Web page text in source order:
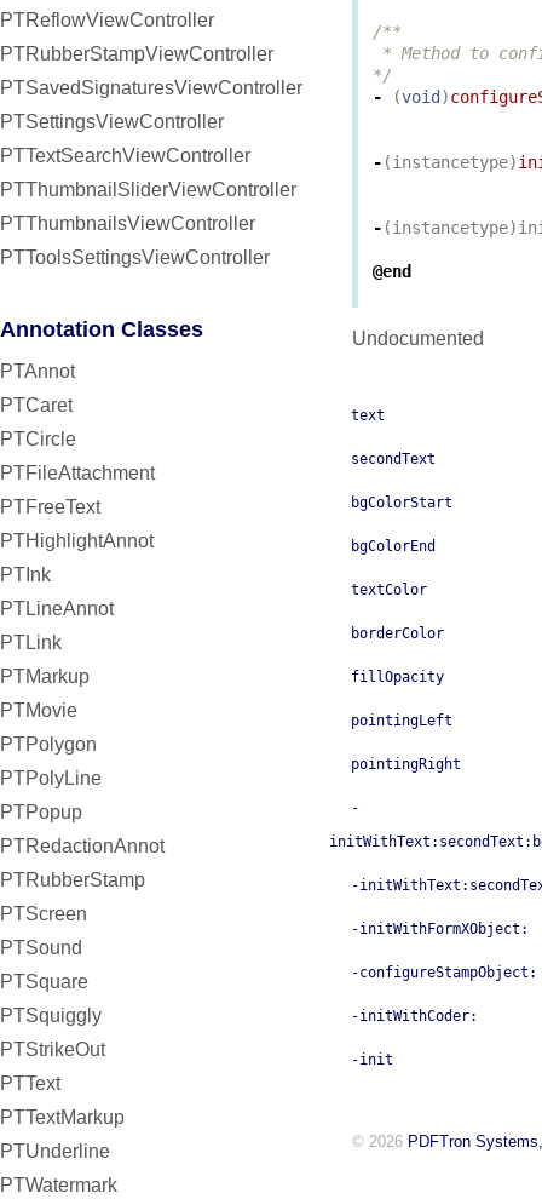
PTReflowViewController
PTRubberStampViewController
PTSavedSignaturesViewController
PTSettingsViewController
PTTextSearchViewController
PTThumbnailSliderViewController
PTThumbnailsViewController
PTToolsSettingsViewController
Annotation Classes
PTAnnot
PTCaret
PTCircle
PTFileAttachment
PTFreeText
PTHighlightAnnot
PTInk
PTLineAnnot
PTLink
PTMarkup
PTMovie
PTPolygon
PTPolyLine
PTPopup
PTRedactionAnnot
PTRubberStamp
PTScreen
PTSound
PTSquare
PTSquiggly
PTStrikeOut
PTText
PTTextMarkup
PTUnderline
PTWatermark
/**
* Method to
*/
-
(void )
- (instancetype)
- (instancetype)
@end
Undocumented
text
secondText
bgColorStart
bgColorEnd
textColor
borderColor
fillOpacity
pointingLeft
pointingRight
-
-
-initWithFormXObject:
-configureStampObject:
-initWithCoder:
-init
© 2026 PDFTron